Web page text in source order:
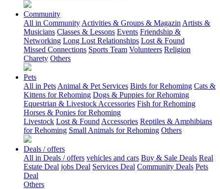
Community
All in Community Activities & Groups & Magazin Artists &
Musicians Classes & Lessons Events Friendship &
Networking Long Lost Relationships Lost & Found
Missed Connections Sports Team Volunteers Religion
Charety Others
Pets
All in Pets Animal & Pet Services Birds for Rehoming Cats &
Kittens for Rehoming Dogs & Puppies for Rehoming
Equestrian & Livestock Accessories Fish for Rehoming
Horses & Ponies for Rehoming
Livestock Lost & Found Accessories Reptiles & Amphibians
for Rehoming Small Animals for Rehoming Others
Deals / offers
All in Deals / offers vehicles and cars Buy & Sale Deals Real
Estate Deal jobs Deal Services Deal Community Deals Pets
Deal
Others